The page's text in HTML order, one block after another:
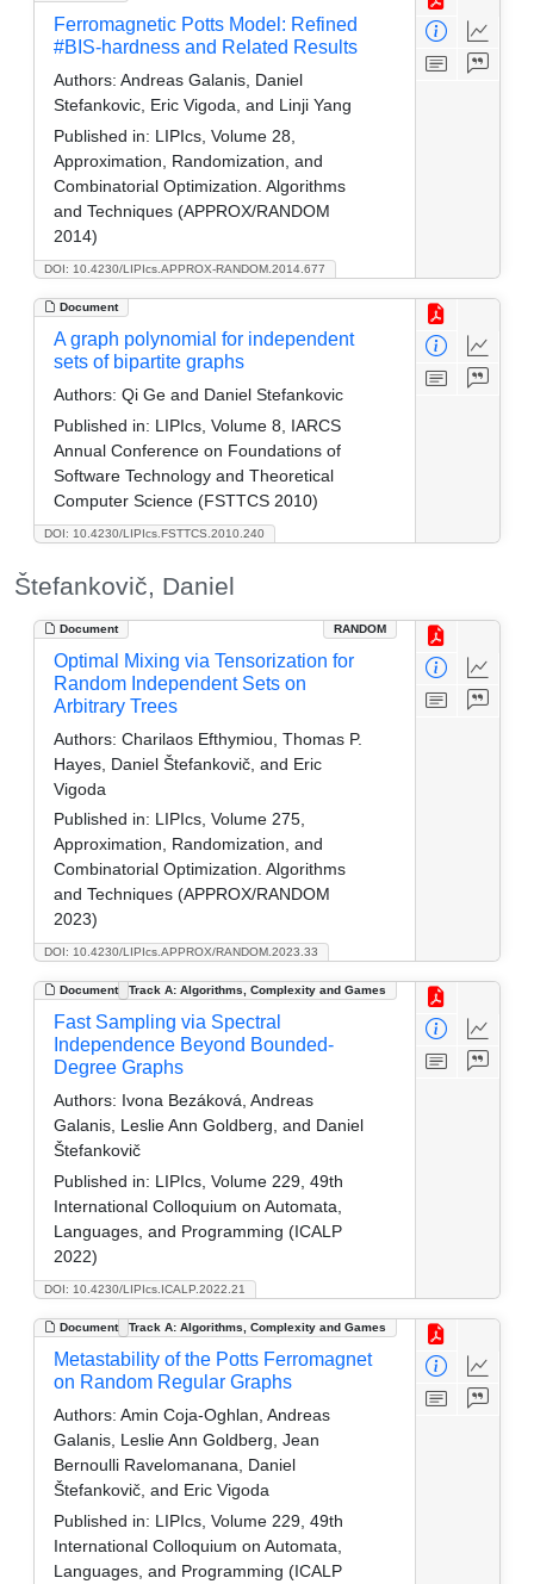
DOI: 10.4230/LIPIcs.APPROX-RANDOM.2014.677
Ferromagnetic Potts Model: Refined
#BIS-hardness and Related Results
Authors: Andreas Galanis, Daniel
Stefankovic, Eric Vigoda, and Linji Yang
Published in: LIPIcs, Volume 28,
Approximation, Randomization, and
Combinatorial Optimization. Algorithms
and Techniques (APPROX/RANDOM
2014)
Document
DOI: 10.4230/LIPIcs.FSTTCS.2010.240
A graph polynomial for independent
sets of bipartite graphs
Authors: Qi Ge and Daniel Stefankovic
Published in: LIPIcs, Volume 8, IARCS
Annual Conference on Foundations of
Software Technology and Theoretical
Computer Science (FSTTCS 2010)
Štefankovič, Daniel
Document RANDOM
DOI: 10.4230/LIPIcs.APPROX/RANDOM.2023.33
Optimal Mixing via Tensorization for
Random Independent Sets on
Arbitrary Trees
Authors: Charilaos Efthymiou, Thomas P.
Hayes, Daniel Štefankovič, and Eric
Vigoda
Published in: LIPIcs, Volume 275,
Approximation, Randomization, and
Combinatorial Optimization. Algorithms
and Techniques (APPROX/RANDOM
2023)
Document Track A: Algorithms, Complexity and Games
DOI: 10.4230/LIPIcs.ICALP.2022.21
Fast Sampling via Spectral
Independence Beyond Bounded-
Degree Graphs
Authors: Ivona Bezáková, Andreas
Galanis, Leslie Ann Goldberg, and Daniel
Štefankovič
Published in: LIPIcs, Volume 229, 49th
International Colloquium on Automata,
Languages, and Programming (ICALP
2022)
Document Track A: Algorithms, Complexity and Games
Metastability of the Potts Ferromagnet
on Random Regular Graphs
Authors: Amin Coja-Oghlan, Andreas
Galanis, Leslie Ann Goldberg, Jean
Bernoulli Ravelomanana, Daniel
Štefankovič, and Eric Vigoda
Published in: LIPIcs, Volume 229, 49th
International Colloquium on Automata,
Languages, and Programming (ICALP